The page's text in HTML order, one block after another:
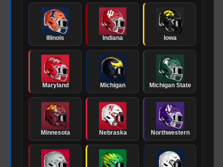
Illinois Indiana Iowa
Maryland Michigan Michigan State
Minnesota Nebraska Northwestern